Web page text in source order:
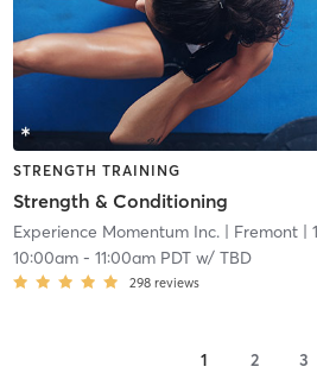
STRENGTH TRAINING
Strength & Conditioning
Experience Momentum Inc.| Fremont|
10:00am- 11:00am PDTw/ TBD
298 reviews
1 2 3